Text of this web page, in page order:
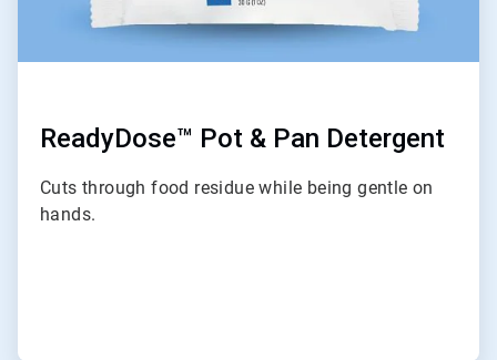
ReadyDose™ Pot & Pan Detergent
Cuts through food residue while being gentle on
hands.